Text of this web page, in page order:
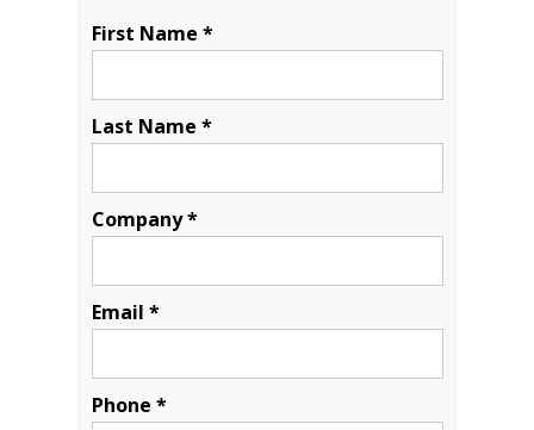
First Name *
Last Name *
Company *
Email *
Phone *